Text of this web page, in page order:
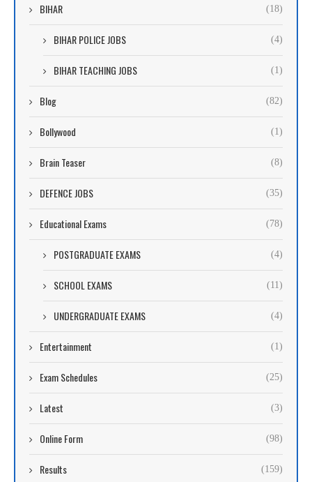
BIHAR (18)
BIHAR POLICE JOBS (4)
BIHAR TEACHING JOBS (1)
Blog (82)
Bollywood (1)
Brain Teaser (8)
DEFENCE JOBS (35)
Educational Exams (78)
POSTGRADUATE EXAMS (4)
SCHOOL EXAMS (11)
UNDERGRADUATE EXAMS (4)
Entertainment (1)
Exam Schedules (25)
Latest (3)
Online Form (98)
Results (159)